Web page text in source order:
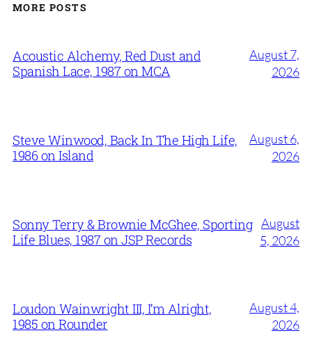
MORE POSTS
Acoustic Alchemy, Red Dust and
Spanish Lace, 1987 on MCA
August 7,
2026
Steve Winwood, Back In The High Life,
1986 on Island
August 6,
2026
Sonny Terry & Brownie McGhee, Sporting
Life Blues, 1987 on JSP Records
August
5, 2026
Loudon Wainwright III, I’m Alright,
1985 on Rounder
August 4,
2026